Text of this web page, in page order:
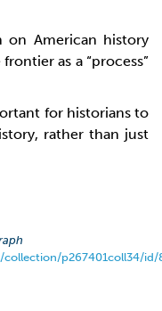
American history
as a “process”
for historians to
rather than just
p267401coll34/id/